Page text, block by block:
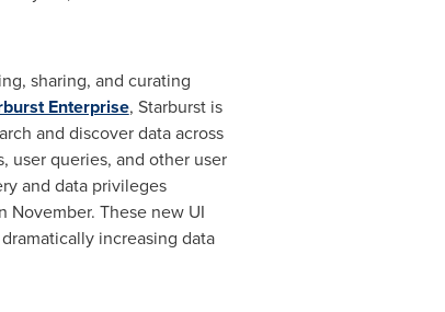
sharing, and curating
Enterprise, Starburst is
and discover data across
user queries, and other user
and data privileges
November. These new UI
increasing data